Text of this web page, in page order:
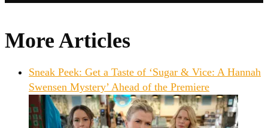
More Articles
Sneak Peek: Get a Taste of ‘Sugar & Vice: A Hannah
Swensen Mystery’ Ahead of the Premiere